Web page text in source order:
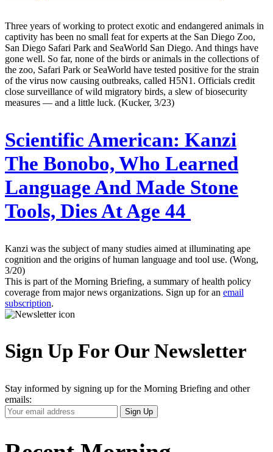
Three years of working to protect exotic and endangered animals in
captivity has been no small feat for experts at the San Diego Zoo,
San Diego Safari Park and SeaWorld San Diego. And things have
gone well. So far, none of the birds or animals in the collections of
the zoo, Safari Park or SeaWorld have tested positive for the strain
of the virus now causing outbreaks, called H5N1. Officials credit
close surveillance of wild migratory birds, a slew of biosecurity
measures — and a little luck. (Kucker, 3/23)
Scientific American: Kanzi
The Bonobo, Who Learned
Language And Made Stone
Tools, Dies At Age 44
Kanzi was the subject of many studies aimed at illuminating ape
cognition and the origins of human language and tool use. (Wong,
3/20)
This is part of the Morning Briefing, a summary of health policy
coverage from major news organizations. Sign up for an email
subscription.
Sign Up For Our Newsletter
Stay informed by signing up for the Morning Briefing and other
emails:
Your
Email
Sign Up